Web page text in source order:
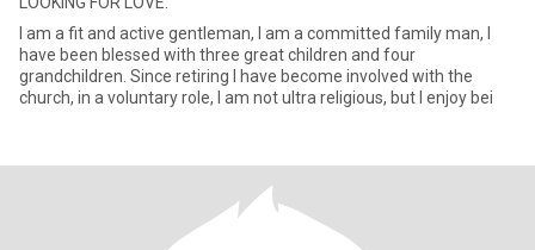
I am a fit and active gentleman, I am a committed family man, I
have been blessed with three great children and four
grandchildren. Since retiring I have become involved with the
church, in a voluntary role, I am not ultra religious, but I enjoy bei